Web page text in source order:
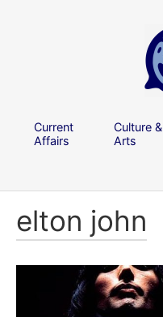
Current
Affairs
Culture &
Arts
elton john